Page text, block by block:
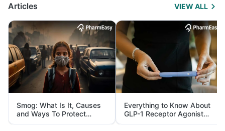
Articles VIEW ALL
Smog: What Is It, Causes
and Ways To Protect
Yourself From It
Everything to Know About
GLP-1 Receptor Agonist
and Its Role in Weight